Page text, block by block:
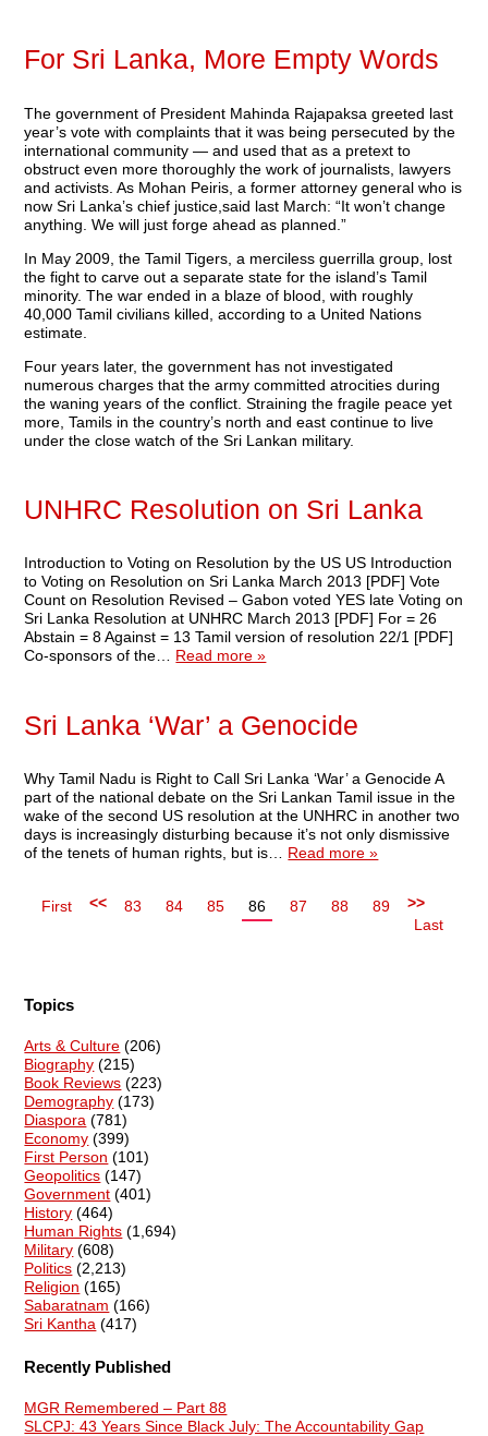
For Sri Lanka, More Empty Words
The government of President Mahinda Rajapaksa greeted last
year’s vote with complaints that it was being persecuted by the
international community — and used that as a pretext to
obstruct even more thoroughly the work of journalists, lawyers
and activists. As Mohan Peiris, a former attorney general who is
now Sri Lanka’s chief justice,said last March: “It won’t change
anything. We will just forge ahead as planned.”
In May 2009, the Tamil Tigers, a merciless guerrilla group, lost
the fight to carve out a separate state for the island’s Tamil
minority. The war ended in a blaze of blood, with roughly
40,000 Tamil civilians killed, according to a United Nations
estimate.
Four years later, the government has not investigated
numerous charges that the army committed atrocities during
the waning years of the conflict. Straining the fragile peace yet
more, Tamils in the country’s north and east continue to live
under the close watch of the Sri Lankan military.
UNHRC Resolution on Sri Lanka
Introduction to Voting on Resolution by the US US Introduction
to Voting on Resolution on Sri Lanka March 2013 [PDF] Vote
Count on Resolution Revised – Gabon voted YES late Voting on
Sri Lanka Resolution at UNHRC March 2013 [PDF] For = 26
Abstain = 8 Against = 13 Tamil version of resolution 22/1 [PDF]
Co-sponsors of the… Read more »
Sri Lanka ‘War’ a Genocide
Why Tamil Nadu is Right to Call Sri Lanka ‘War’ a Genocide A
part of the national debate on the Sri Lankan Tamil issue in the
wake of the second US resolution at the UNHRC in another two
days is increasingly disturbing because it’s not only dismissive
of the tenets of human rights, but is… Read more »
First << 83 84 85 86 87 88 89
>>
Last
Topics
Arts & Culture (206)
Biography (215)
Book Reviews (223)
Demography (173)
Diaspora (781)
Economy (399)
First Person (101)
Geopolitics (147)
Government (401)
History (464)
Human Rights (1,694)
Military (608)
Politics (2,213)
Religion (165)
Sabaratnam (166)
Sri Kantha (417)
Recently Published
MGR Remembered – Part 88
SLCPJ: 43 Years Since Black July: The Accountability Gap